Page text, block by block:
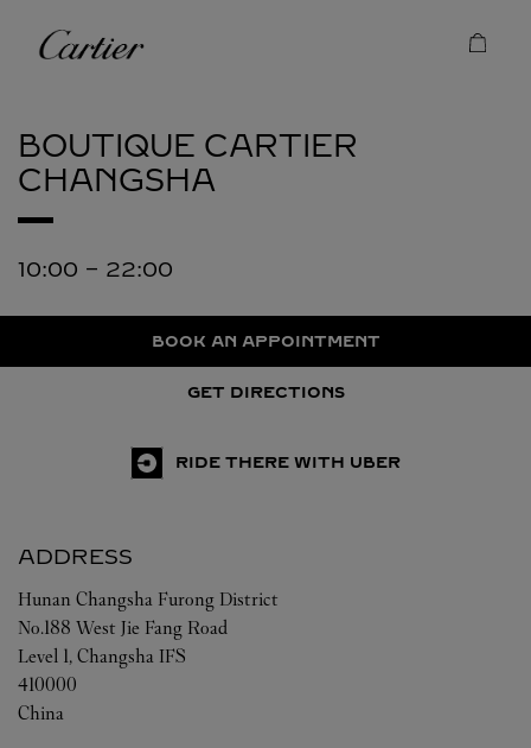
Cartier
BOUTIQUE CARTIER
CHANGSHA
10:00 - 22:00
BOOK AN APPOINTMENT
GET DIRECTIONS
RIDE THERE WITH UBER
ADDRESS
Hunan Changsha Furong District
No.188 West Jie Fang Road
Level 1, Changsha IFS
410000
China